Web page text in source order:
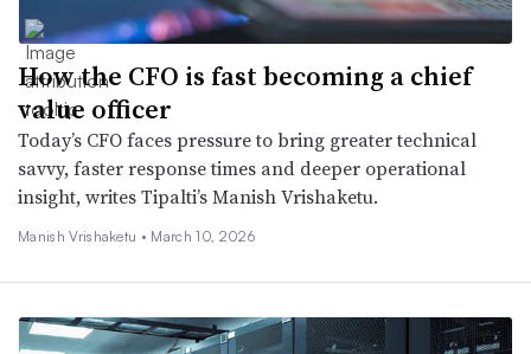
How the CFO is fast becoming a chief
value officer
Today’s CFO faces pressure to bring greater technical
savvy, faster response times and deeper operational
insight, writes Tipalti’s Manish Vrishaketu.
Manish Vrishaketu • March 10, 2026